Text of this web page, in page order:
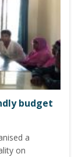
budget
a
on